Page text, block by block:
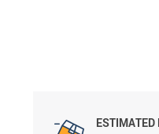
ESTIMATED